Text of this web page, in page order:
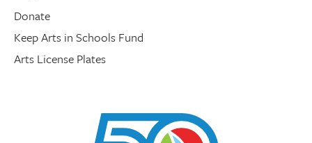
Donate
Keep Arts in Schools Fund
Arts License Plates